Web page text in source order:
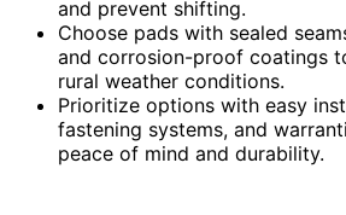
and prevent shifting.
Choose pads with sealed
and corrosion-proof coatings
rural weather conditions.
Prioritize options with easy
fastening systems, and
peace of mind and durability.